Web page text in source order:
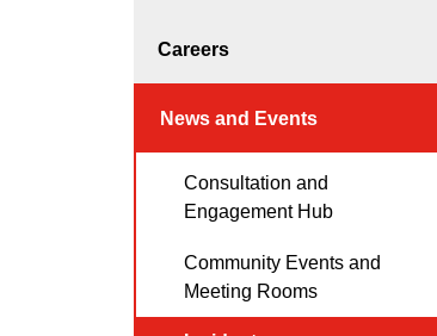
Careers
News and Events
Consultation and
Engagement Hub
Community Events and
Meeting Rooms